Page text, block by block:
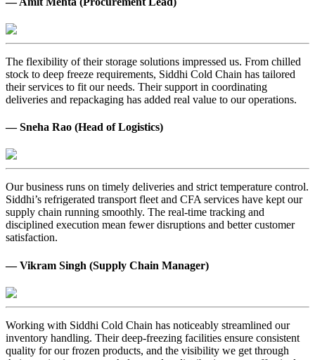
The flexibility of their storage solutions impressed us. From chilled
stock to deep freeze requirements, Siddhi Cold Chain has tailored
their services to fit our needs. Their support in coordinating
deliveries and repackaging has added real value to our operations.
— Sneha Rao (Head of Logistics)
Our business runs on timely deliveries and strict temperature control.
Siddhi’s refrigerated transport fleet and CFA services have kept our
supply chain running smoothly. The real-time tracking and
disciplined execution mean fewer disruptions and better customer
satisfaction.
— Vikram Singh (Supply Chain Manager)
Working with Siddhi Cold Chain has noticeably streamlined our
inventory handling. Their deep-freezing facilities ensure consistent
quality for our frozen products, and the visibility we get through